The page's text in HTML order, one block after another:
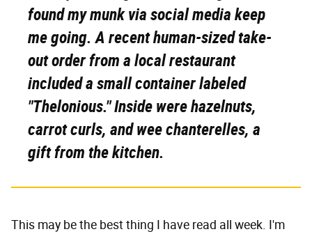
found my munk via social media keep
me going. A recent human-sized take-
out order from a local restaurant
included a small container labeled
"Thelonious." Inside were hazelnuts,
carrot curls, and wee chanterelles, a
gift from the kitchen.
This may be the best thing I have read all week. I'm